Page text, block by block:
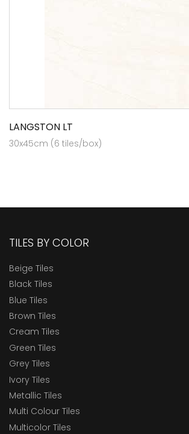
LANGSTON LT
30x45cm (6 tiles/box)
TILES BY COLOR
Beige Tiles
Black Tiles
Blue Tiles
Brown Tiles
Cream Tiles
Green Tiles
Grey Tiles
Ivory Tiles
Metallic Tiles
Multi Colour Tiles
Multicolor Tiles